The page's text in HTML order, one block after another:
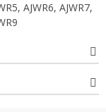
AJWR6, AJWR7,